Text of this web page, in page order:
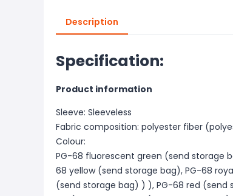
Description
Specification:
Product information
Sleeve: Sleeveless
Fabric composition: polyester fiber
Colour:
PG-68 fluorescent green (send storage
68 yellow (send storage bag), PG-68
(send storage bag) ) ), PG-68 red (send